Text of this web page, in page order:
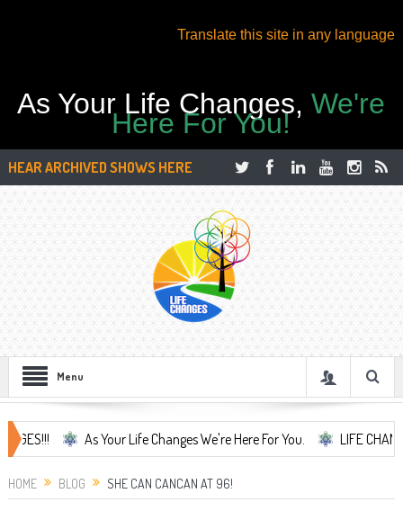
Translate this site in any language
As Your Life Changes,We're
Here For You!
HEAR ARCHIVED SHOWS HERE
Menu
As Your Life Changes We're Here For You. LIFE CHANGES...
HOME BLOG SHE CAN CANCAN AT 96!